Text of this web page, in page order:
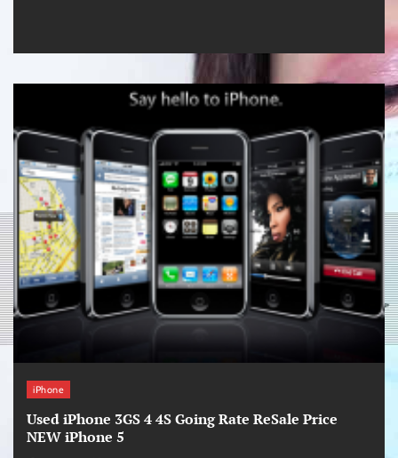
iPhone
Used iPhone 3GS 4 4S Going Rate ReSale Price
NEW iPhone 5